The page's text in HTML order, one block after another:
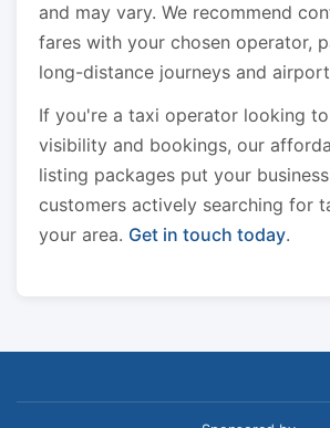
and may vary. We recommend
fares with your chosen operator,
long-distance journeys and
If you're a taxi operator looking
visibility and bookings, our
listing packages put your
customers actively searching for
your area. Get in touch today.